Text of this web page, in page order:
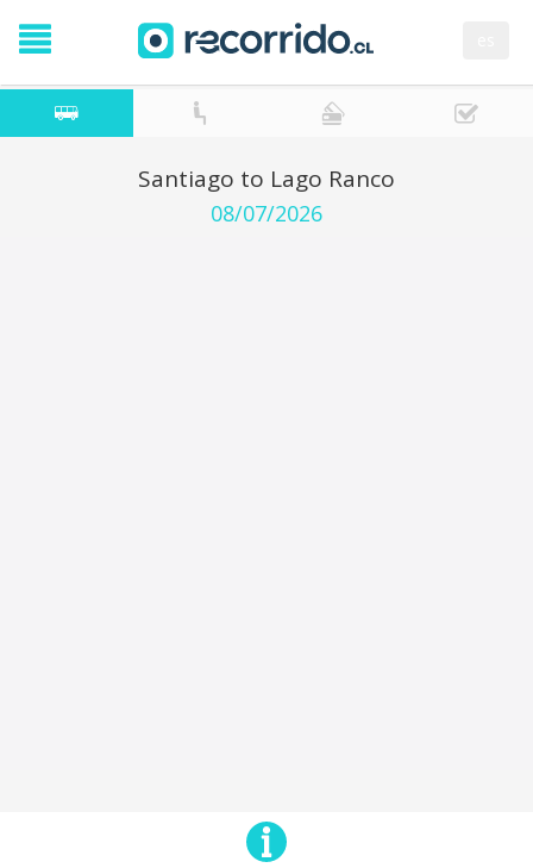
Santiago to Lago Ranco
08/07/2026